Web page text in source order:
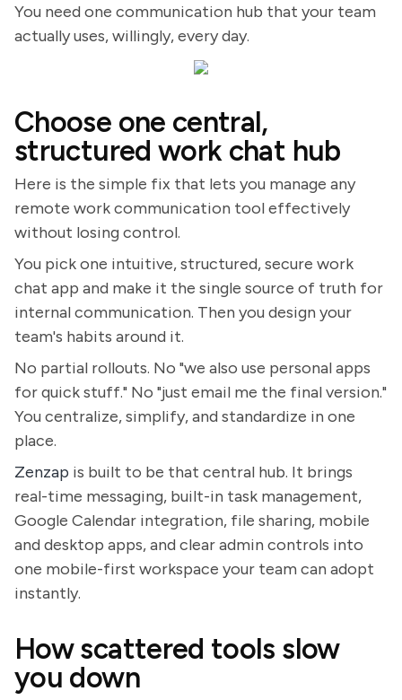
You need one communication hub that your team
actually uses, willingly, every day.
Choose one central,
structured work chat hub
Here is the simple fix that lets you manage any
remote work communication tool effectively
without losing control.
You pick one intuitive, structured, secure work
chat app and make it the single source of truth for
internal communication. Then you design your
team's habits around it.
No partial rollouts. No "we also use personal apps
for quick stuff." No "just email me the final version."
You centralize, simplify, and standardize in one
place.
Zenzap is built to be that central hub. It brings
real-time messaging, built-in task management,
Google Calendar integration, file sharing, mobile
and desktop apps, and clear admin controls into
one mobile-first workspace your team can adopt
instantly.
How scattered tools slow
you down